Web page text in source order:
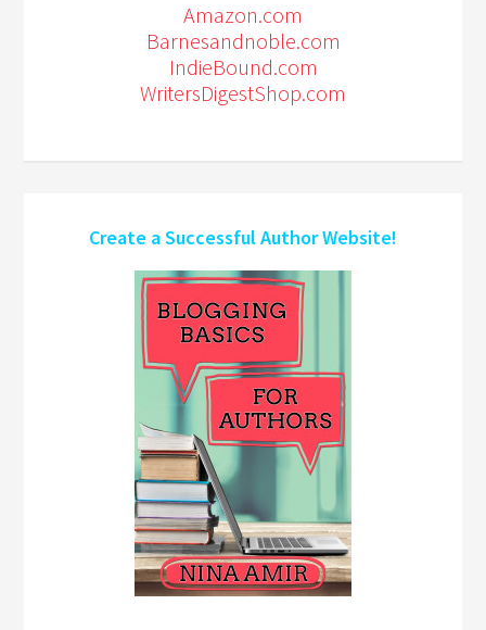
Amazon.com
Barnesandnoble.com
IndieBound.com
WritersDigestShop.com
Create a Successful Author Website!